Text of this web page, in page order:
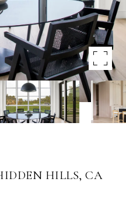
HILLS, CA